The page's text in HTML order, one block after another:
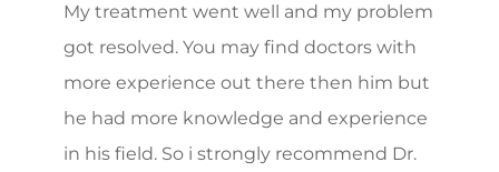
My treatment went well and my problem
got resolved. You may find doctors with
more experience out there then him but
he had more knowledge and experience
in his field. So i strongly recommend Dr.